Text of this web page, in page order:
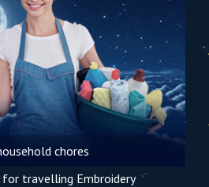
chores
for travelling Embroidery